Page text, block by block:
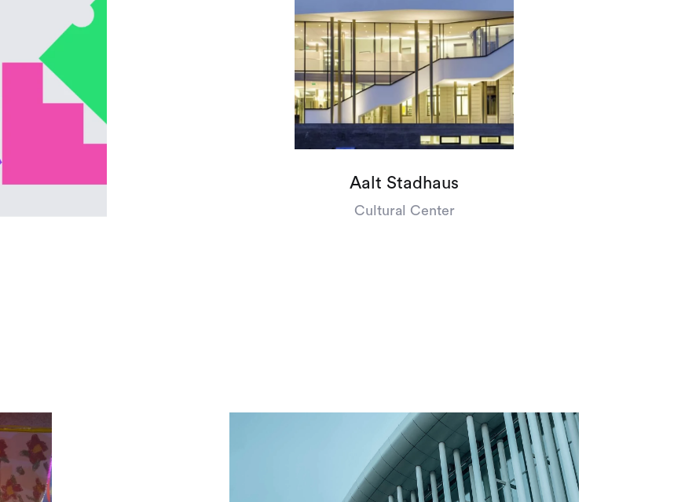
Let’s talk
Aalt Stadhaus
Cultural Center